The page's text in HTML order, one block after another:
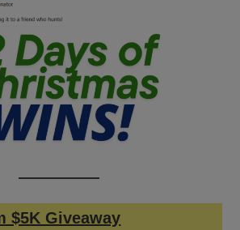
$5K Giveaway